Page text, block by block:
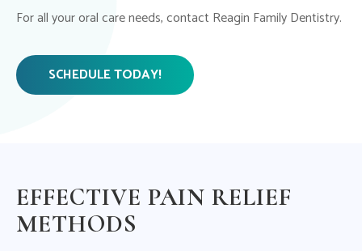
For all your oral care needs, contact Reagin Family Dentistry.
SCHEDULE TODAY!
EFFECTIVE PAIN RELIEF
METHODS